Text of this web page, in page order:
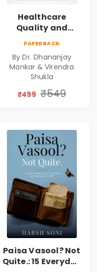
Healthcare
Quality and
Practice of
Holistic Health
and Wellbeing |
Medical
PAPERBACK
By Dr. Dhananjay
Mankar & Virendra
Shukla
₹499 ₹549
Paisa Vasool? Not
Quite.: 15 Everyday